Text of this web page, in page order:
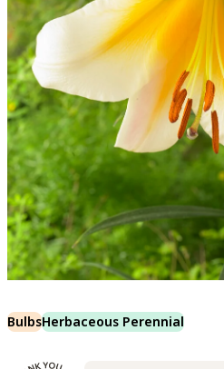
BulbsHerbaceous Perennial